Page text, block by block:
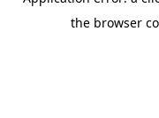
the browser